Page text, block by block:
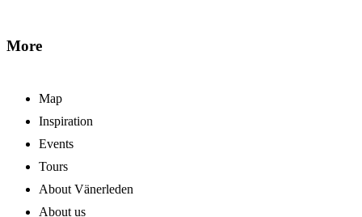
More
Map
Inspiration
Events
Tours
About Vänerleden
About us